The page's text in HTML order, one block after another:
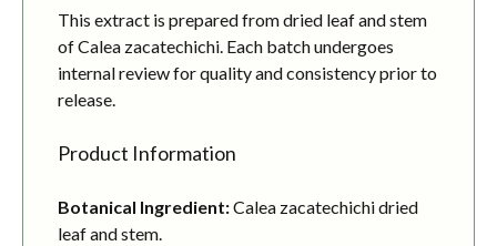
This extract is prepared from dried leaf and stem
of Calea zacatechichi. Each batch undergoes
internal review for quality and consistency prior to
release.
Product Information
Botanical Ingredient:Calea zacatechichi dried
leaf and stem.